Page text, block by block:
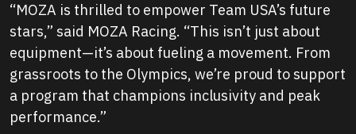
“MOZA is thrilled to empower Team USA’s future
stars,” said MOZA Racing. “This isn’t just about
equipment—it’s about fueling a movement. From
grassroots to the Olympics, we’re proud to support
a program that champions inclusivity and peak
performance.”